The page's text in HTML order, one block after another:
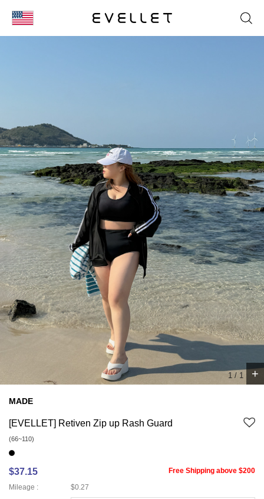
1 / 1 +
MADE
[EVELLET] Retiven Zip up Rash Guard
(66~110)
$37.15
Free Shipping above $200
Mileage :
$0.27